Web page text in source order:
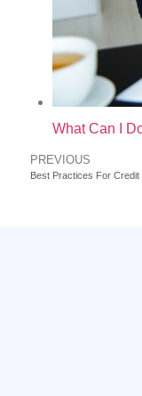
What Can I
PREVIOUS
Best Practices For